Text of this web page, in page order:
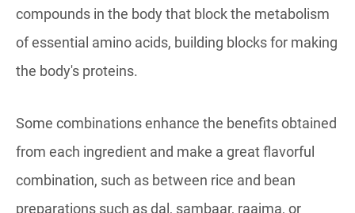
compounds in the body that block the metabolism
of essential amino acids, building blocks for making
the body's proteins.
Some combinations enhance the benefits obtained
from each ingredient and make a great flavorful
combination, such as between rice and bean
preparations such as dal, sambaar, raajma, or